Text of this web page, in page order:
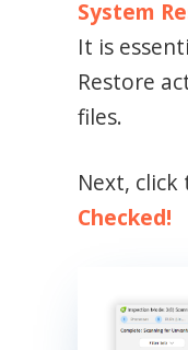
System
It is
Restore
files.
Next,
Checked!